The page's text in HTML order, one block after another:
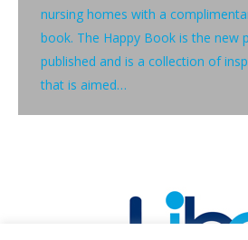
nursing homes with a
book. The Happy Book is the new
published and is a collection of
that is aimed…